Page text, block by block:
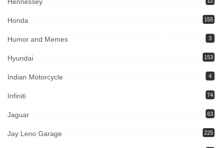
Hennessey
Honda 155
Humor and Memes 3
Hyundai 153
Indian Motorcycle 4
Infiniti 74
Jaguar 63
Jay Leno Garage 225